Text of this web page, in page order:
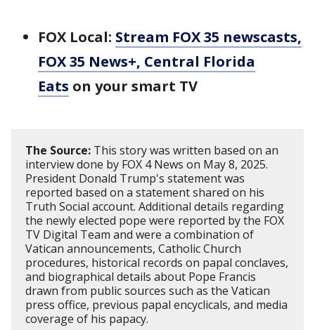
FOX Local: Stream FOX 35 newscasts,
FOX 35 News+, Central Florida
Eats on your smart TV
The Source: This story was written based on an
interview done by FOX 4 News on May 8, 2025.
President Donald Trump's statement was
reported based on a statement shared on his
Truth Social account. Additional details regarding
the newly elected pope were reported by the FOX
TV Digital Team and were a combination of
Vatican announcements, Catholic Church
procedures, historical records on papal conclaves,
and biographical details about Pope Francis
drawn from public sources such as the Vatican
press office, previous papal encyclicals, and media
coverage of his papacy.